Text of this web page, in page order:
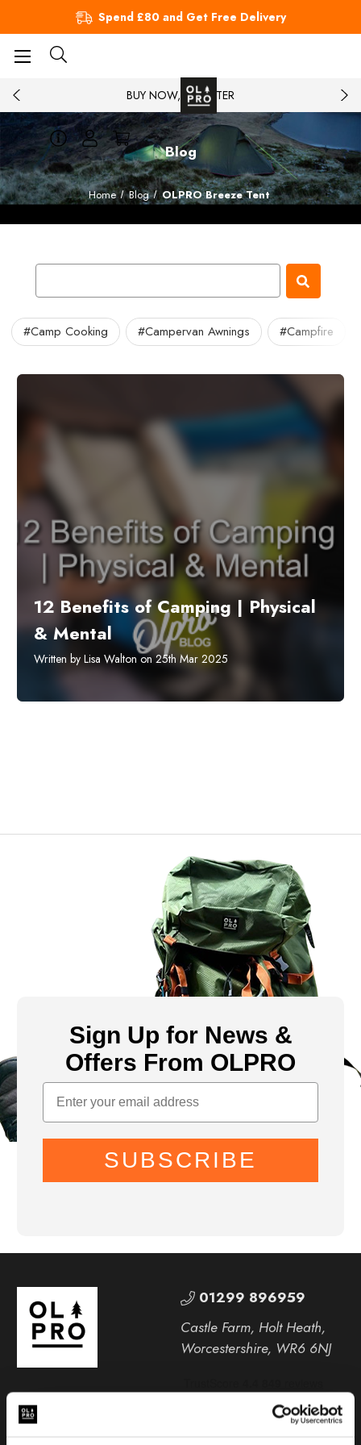
Spend £80 and Get Free Delivery
BUY NOW, PAY LATER
Blog
Home Blog OLPRO Breeze Tent
#Camp Cooking #Campervan Awnings #Campfire
12 Benefits of Camping | Physical
& Mental
Written by Lisa Walton on 25th Mar 2025
Sign Up for News &
Offers From OLPRO
SUBSCRIBE
01299 896959
Castle Farm, Holt Heath,
Worcestershire, WR6 6NJ